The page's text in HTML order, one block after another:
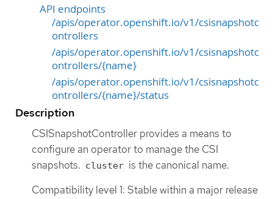
API endpoints
/apis/operator.openshift.io/v1/csisnapshotc
ontrollers
/apis/operator.openshift.io/v1/csisnapshotc
ontrollers/{name}
/apis/operator.openshift.io/v1/csisnapshotc
ontrollers/{name}/status
Description
CSISnapshotController provides a means to
configure an operator to manage the CSI
snapshots. cluster is the canonical name.
Compatibility level 1: Stable within a major release